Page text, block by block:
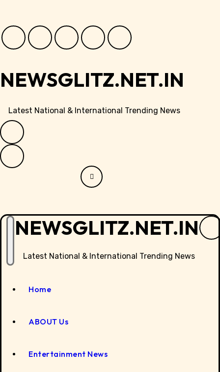
content
NEWSGLITZ.NET.IN
Latest National & International Trending News
NEWSGLITZ.NET.IN
Latest National & International Trending News
Home
ABOUT Us
Entertainment News